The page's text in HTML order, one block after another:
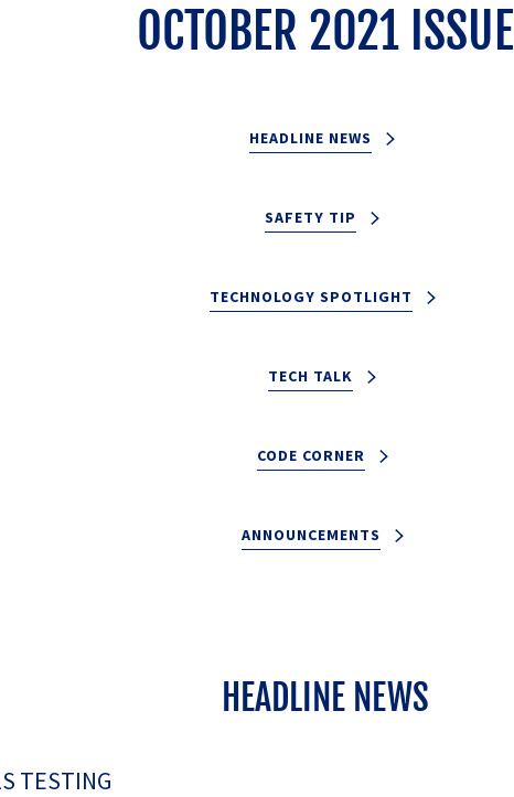
OCTOBER 2021 ISSUE
HEADLINE NEWS
SAFETY TIP
TECHNOLOGY SPOTLIGHT
TECH TALK
CODE CORNER
ANNOUNCEMENTS
HEADLINE NEWS
TESTING